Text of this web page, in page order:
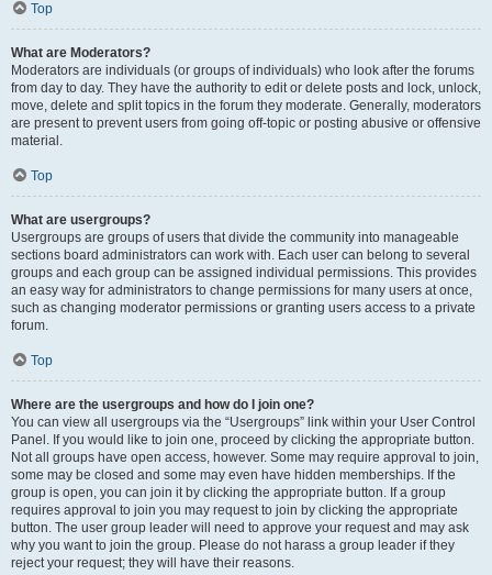
Top
What are Moderators?
Moderators are individuals (or groups of individuals) who look after the forums
from day to day. They have the authority to edit or delete posts and lock, unlock,
move, delete and split topics in the forum they moderate. Generally, moderators
are present to prevent users from going off-topic or posting abusive or offensive
material.
Top
What are usergroups?
Usergroups are groups of users that divide the community into manageable
sections board administrators can work with. Each user can belong to several
groups and each group can be assigned individual permissions. This provides
an easy way for administrators to change permissions for many users at once,
such as changing moderator permissions or granting users access to a private
forum.
Top
Where are the usergroups and how do I join one?
You can view all usergroups via the “Usergroups” link within your User Control
Panel. If you would like to join one, proceed by clicking the appropriate button.
Not all groups have open access, however. Some may require approval to join,
some may be closed and some may even have hidden memberships. If the
group is open, you can join it by clicking the appropriate button. If a group
requires approval to join you may request to join by clicking the appropriate
button. The user group leader will need to approve your request and may ask
why you want to join the group. Please do not harass a group leader if they
reject your request; they will have their reasons.